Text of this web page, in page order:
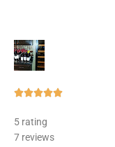
Rated
5 rating
7 reviews